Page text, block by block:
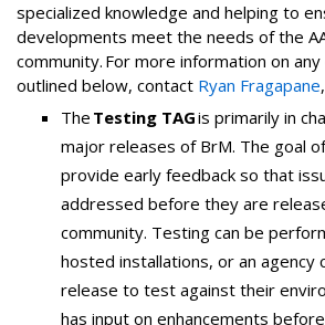
specialized knowledge and helping to
developments meet the needs of the
community. For more information on
outlined below, contact Ryan Fragapane
The Testing TAGis primarily in
major releases of BrM. The goal
provide early feedback so that
addressed before they are
community. Testing can be
hosted installations, or an agency
release to test against their
has input on enhancements